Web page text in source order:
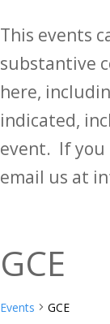
This events
substantive
here,
indicated,
event. If you
email us at
GCE
Events GCE